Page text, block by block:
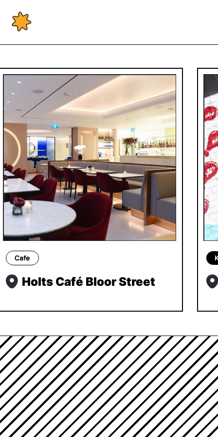
Cafe
Holts Café Bloor Street